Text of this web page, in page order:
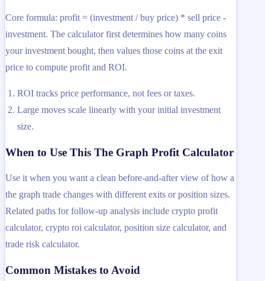
Core formula: profit = (investment / buy price) * sell price -
investment. The calculator first determines how many coins
your investment bought, then values those coins at the exit
price to compute profit and ROI.
ROI tracks price performance, not fees or taxes.
Large moves scale linearly with your initial investment
size.
When to Use This The Graph Profit Calculator
Use it when you want a clean before-and-after view of how a
the graph trade changes with different exits or position sizes.
Related paths for follow-up analysis include crypto profit
calculator, crypto roi calculator, position size calculator, and
trade risk calculator.
Common Mistakes to Avoid